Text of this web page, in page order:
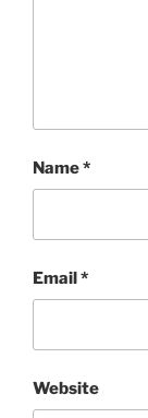
Name*
Email*
Website